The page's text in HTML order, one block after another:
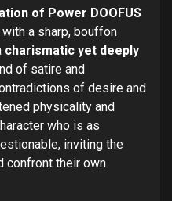
of Power DOOFUS
a sharp, bouffon
charismatic yet deeply
of satire and
of desire and
physicality and
who is as
inviting the
confront their own